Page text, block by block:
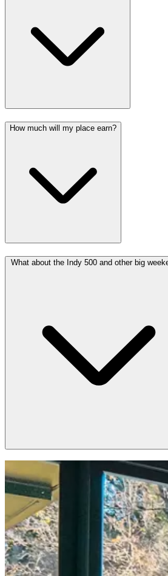
How much will my place earn?